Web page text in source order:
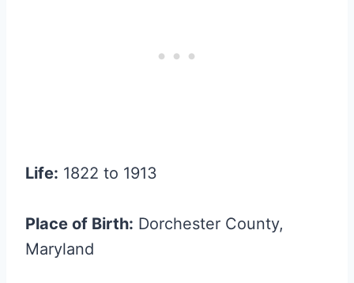
Life: 1822 to 1913
Place of Birth: Dorchester County,
Maryland